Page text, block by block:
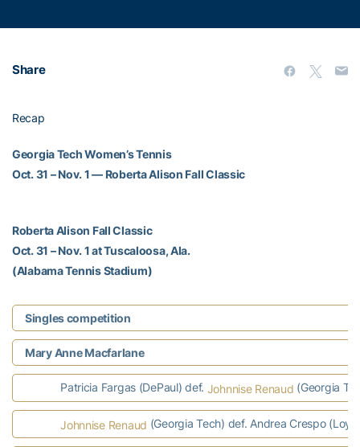
Share
Recap
Georgia Tech Women’s Tennis
Oct. 31 – Nov. 1 — Roberta Alison Fall Classic
Roberta Alison Fall Classic
Oct. 31 – Nov. 1 at Tuscaloosa, Ala.
(Alabama Tennis Stadium)
Singles competition
Mary Anne Macfarlane
Patricia Fargas (DePaul) def. Johnnise Renaud (Georgia
Johnnise Renaud (Georgia Tech) def. Andrea Crespo